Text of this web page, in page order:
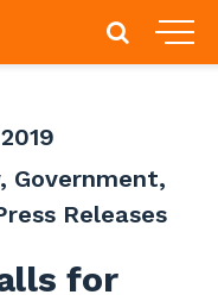
, Government,
Releases
for